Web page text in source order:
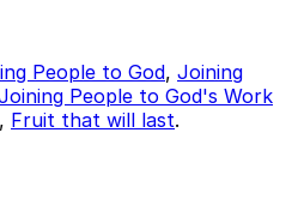
People to God, Joining
People to God's Work
, Fruit that will last.